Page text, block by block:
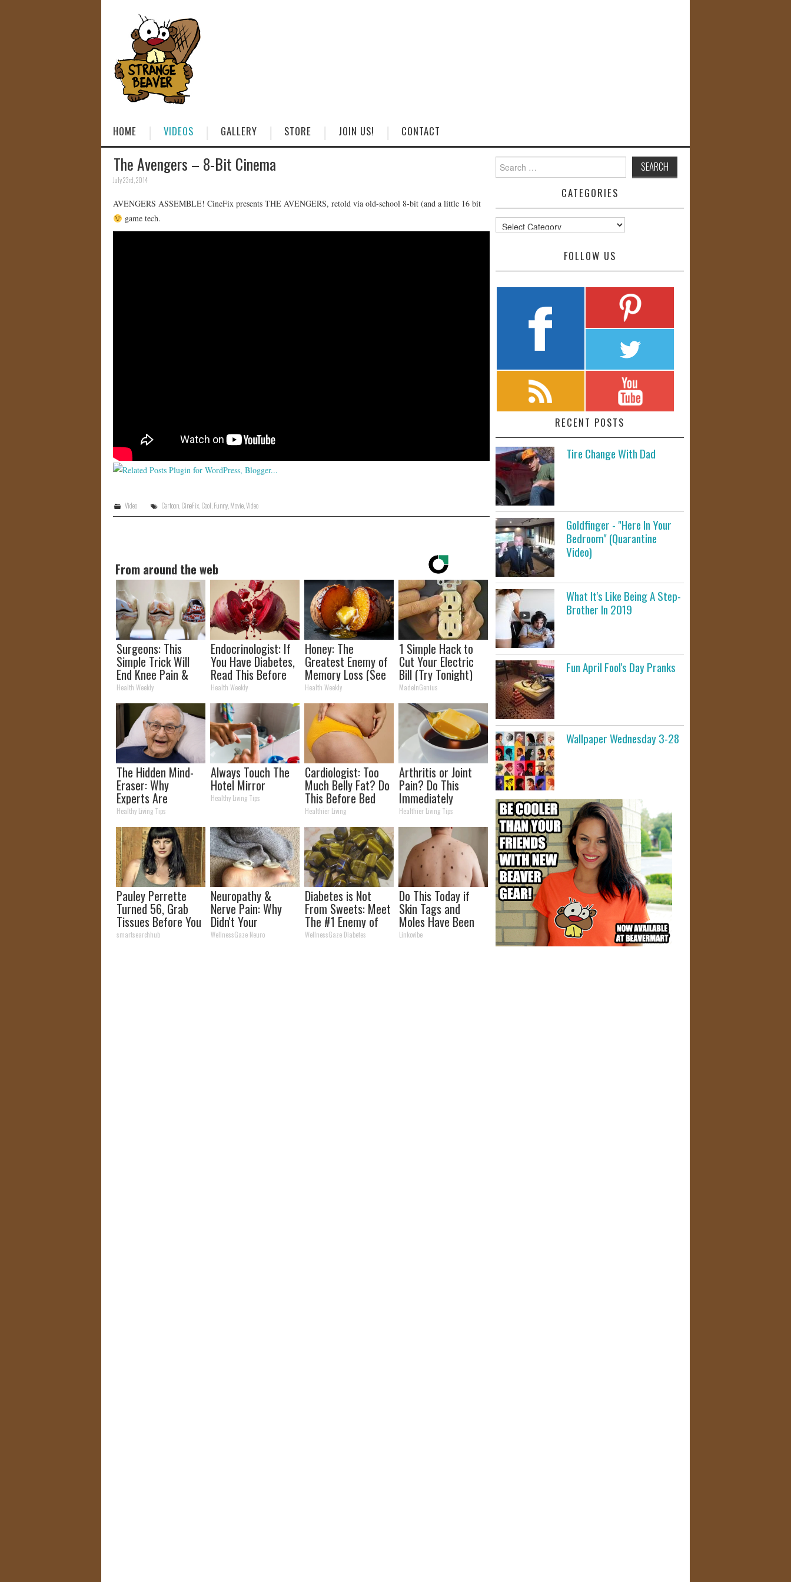
HOME VIDEOS GALLERY STORE JOIN US! CONTACT
The Avengers – 8-Bit Cinema
July 23rd, 2014
AVENGERS ASSEMBLE! CineFix presents THE AVENGERS, retold via old-school 8-bit (and a little 16 bit
game tech.
Video Cartoon, CineFix, Cool Funny, Movie, Video
From around the web
Surgeons: This
Simple Trick Will
End Knee Pain &
Arthritis Quickly
(Try It)
Health Weekly
Endocrinologist: If
You Have Diabetes,
Read This Before
It's Removed!
Health Weekly
Honey: The
Greatest Enemy of
Memory Loss (See
How to Use It)
Health Weekly
1 Simple Hack to
Cut Your Electric
Bill (Try Tonight)
MadeInGenius
The Hidden Mind-
Eraser: Why
Experts Are
Warning Against
This Popular
Sweetener
Healthy Living Tips
Always Touch The
Hotel Mirror
Healthy Living Tips
Cardiologist: Too
Much Belly Fat? Do
This Before Bed
Healthier Living
Arthritis or Joint
Pain? Do This
Immediately
(Watch Results in 4
Days)
Healthier Living Tips
Pauley Perrette
Turned 56, Grab
Tissues Before You
See Her
smartsearchhub
Neuropathy &
Nerve Pain: Why
Didn't Your
Neurologist Tell
WellnessGaze Neuro
Diabetes is Not
From Sweets: Meet
The #1 Enemy of
Diabetes
WellnessGaze Diabetes
Do This Today if
Skin Tags and
Moles Have Been
Bothering Your
Linkovibe
for:
CATEGORIES
Categories
FOLLOW US
RECENT POSTS
Tire Change With Dad
Goldfinger - "Here In Your
Bedroom" (Quarantine
Video)
What It's Like Being A Step-
Brother In 2019
Fun April Fool's Day Pranks
Wallpaper Wednesday 3-28